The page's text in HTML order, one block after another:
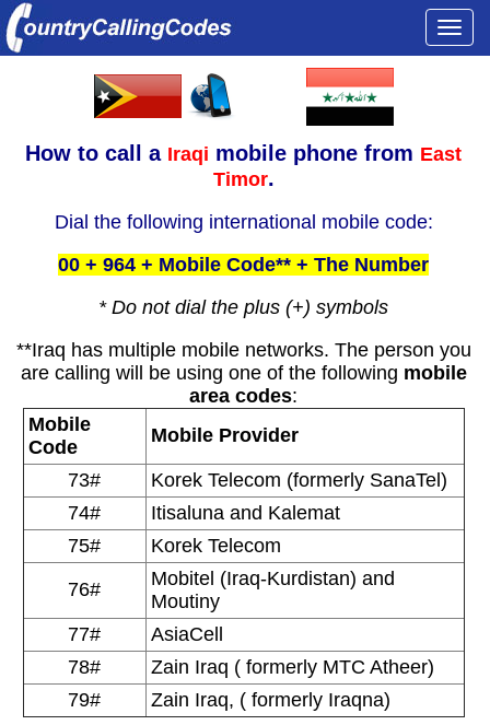
How to call a Iraqi mobile phone from East
Timor.
Dial the following international mobile code:
00 + 964 + Mobile Code** + The Number
* Do not dial the plus (+) symbols
**Iraq has multiple mobile networks. The person you
are calling will be using one of the following mobile
area codes:
Mobile
Code
Mobile Provider
73#
Korek Telecom (formerly SanaTel)
74#
Itisaluna and Kalemat
75#
Korek Telecom
76#
Mobitel (Iraq-Kurdistan) and
Moutiny
77#
AsiaCell
78#
Zain Iraq ( formerly MTC Atheer)
79#
Zain Iraq, ( formerly Iraqna)